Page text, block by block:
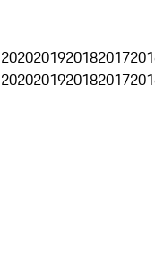
2020201920182017
2020201920182017